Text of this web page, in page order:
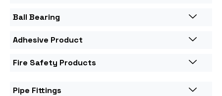
Ball Bearing
Adhesive Product
Fire Safety Products
Pipe Fittings